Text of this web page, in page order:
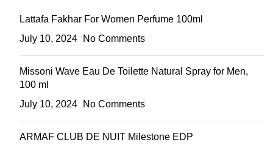
Lattafa Fakhar For Women Perfume 100ml
July 10, 2024
No Comments
Missoni Wave Eau De Toilette Natural Spray for Men,
100 ml
July 10, 2024
No Comments
ARMAF CLUB DE NUIT Milestone EDP